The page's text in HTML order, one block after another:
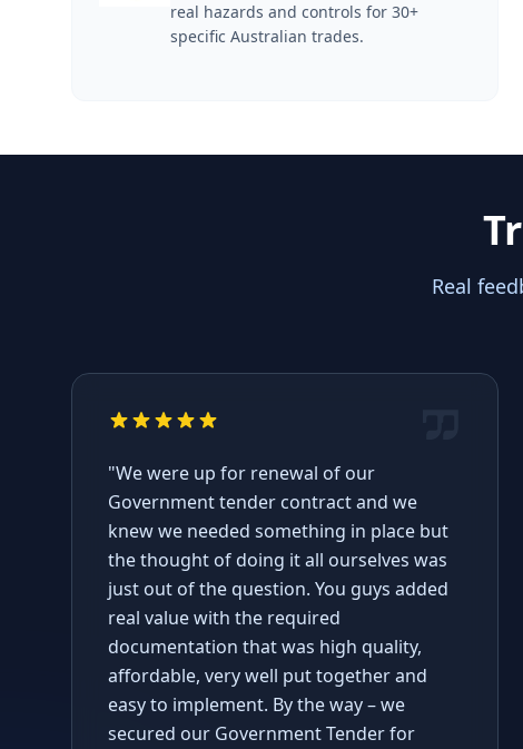
real hazards and controls for 30+
specific Australian trades.
Real
"We were up for renewal of our
Government tender contract and we
knew we needed something in place but
the thought of doing it all ourselves was
just out of the question. You guys added
real value with the required
documentation that was high quality,
affordable, very well put together and
easy to implement. By the way – we
secured our Government Tender for